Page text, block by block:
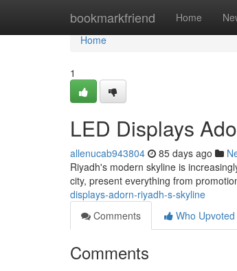
bookmarkfriend Home
Home
Home
1
LED Displays
allenucab943804 85 days ago
Riyadh's modern skyline is
city, present everything from
displays-adorn-riyadh-s-skyline
Comments
Who Upvoted
Comments